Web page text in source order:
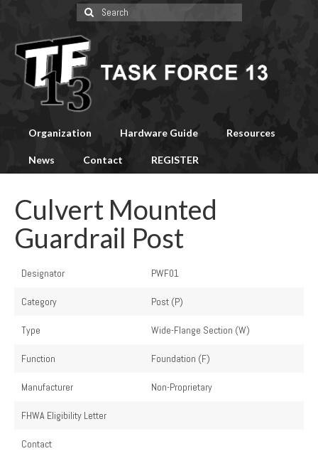
Search
for:
Organization Hardware Guide Resources
News Contact REGISTER
Culvert Mounted
Guardrail Post
Designator PWF01
Category Post (P)
Type Wide-Flange Section (W)
Function Foundation (F)
Manufacturer Non-Proprietary
FHWA Eligibility Letter
Contact